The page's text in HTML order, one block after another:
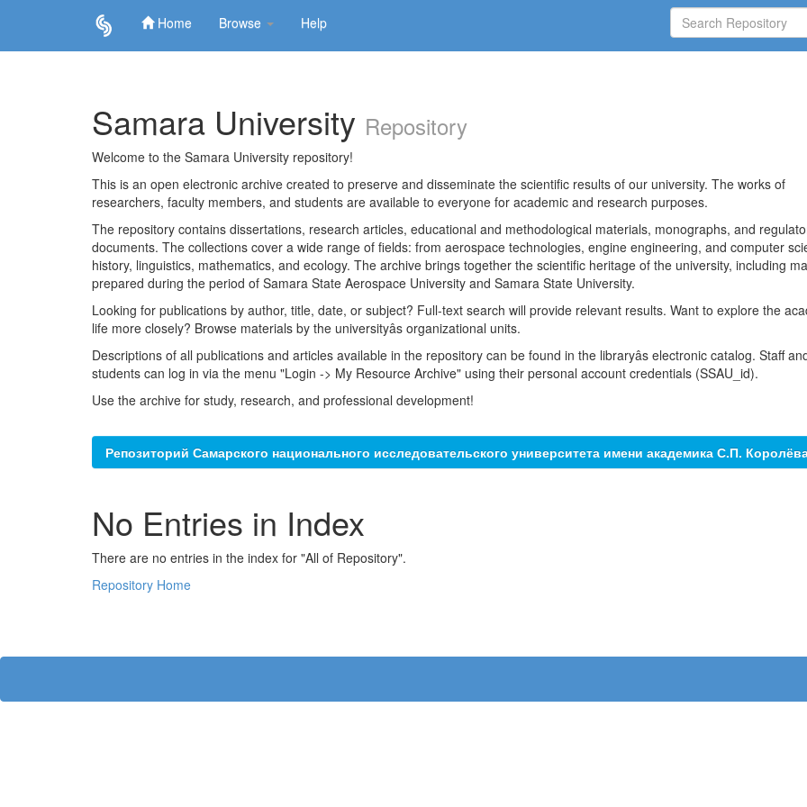
Home Browse Help
Samara University Repository
Welcome to the Samara University repository!
This is an open electronic archive created to preserve and disseminate the scientific results of our university. The works of
researchers, faculty members, and students are available to everyone for academic and research purposes.
The repository contains dissertations, research articles, educational and methodological materials, monographs, and
documents. The collections cover a wide range of fields: from aerospace technologies, engine engineering, and computer
history, linguistics, mathematics, and ecology. The archive brings together the scientific heritage of the university, including
prepared during the period of Samara State Aerospace University and Samara State University.
Looking for publications by author, title, date, or subject? Full-text search will provide relevant results. Want to explore the
life more closely? Browse materials by the universityâs organizational units.
Descriptions of all publications and articles available in the repository can be found in the libraryâs electronic catalog. Staff
students can log in via the menu "Login -> My Resource Archive" using their personal account credentials (SSAU_id).
Use the archive for study, research, and professional development!
Репозиторий Самарского национального исследовательского университета имени академика С.П.
No Entries in Index
There are no entries in the index for "All of Repository".
Repository Home